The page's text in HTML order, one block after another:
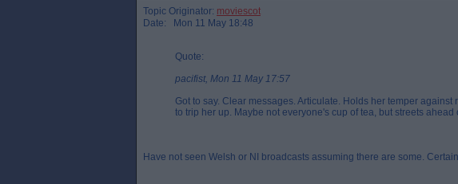
Topic Originator: moviescot
Date: Mon 11 May 18:48
Quote:
pacifist, Mon 11 May 17:57
Got to say. Clear messages. Articulate. Holds her temper
to trip her up. Maybe not everyone's cup of tea, but streets ahead
Have not seen Welsh or NI broadcasts assuming there are some.